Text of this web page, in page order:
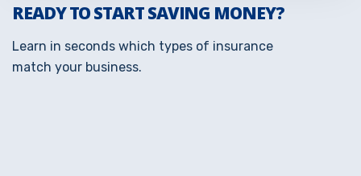
READY TO START SAVING MONEY?
Learn in seconds which types of insurance
match your business.